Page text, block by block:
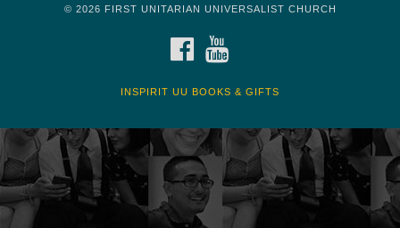
© 2026 FIRST UNITARIAN UNIVERSALIST CHURCH
FACEBOOK
INSPIRIT UU BOOKS & GIFTS